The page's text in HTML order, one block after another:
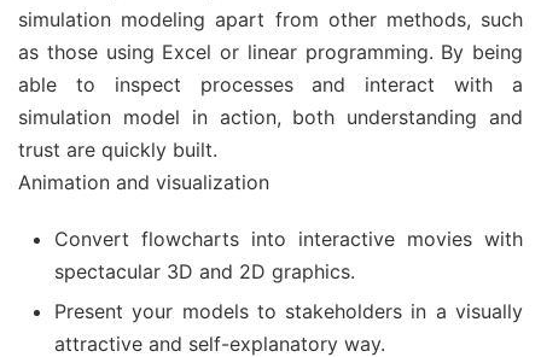
simulation modeling apart from other methods, such
as those using Excel or linear programming. By being
able to inspect processes and interact with a
simulation model in action, both understanding and
trust are quickly built.
Animation and visualization
Convert flowcharts into interactive movies with
spectacular 3D and 2D graphics.
Present your models to stakeholders in a visually
attractive and self-explanatory way.